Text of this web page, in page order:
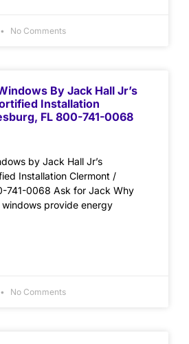
No Comments
By Jack Hall Jr’s
Installation
FL 800-741-0068
by Jack Hall Jr’s
Installation Clermont /
741-0068 Ask for Jack Why
windows provide energy
No Comments